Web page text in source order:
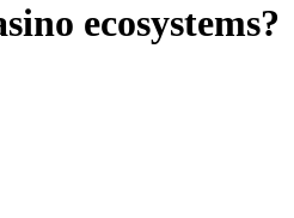
ecosystems?